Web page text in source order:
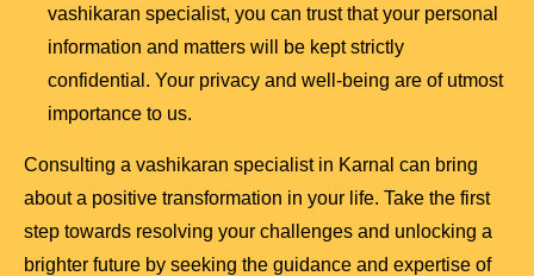
vashikaran specialist, you can trust that your personal
information and matters will be kept strictly
confidential. Your privacy and well-being are of utmost
importance to us.
Consulting a vashikaran specialist in Karnal can bring
about a positive transformation in your life. Take the first
step towards resolving your challenges and unlocking a
brighter future by seeking the guidance and expertise of